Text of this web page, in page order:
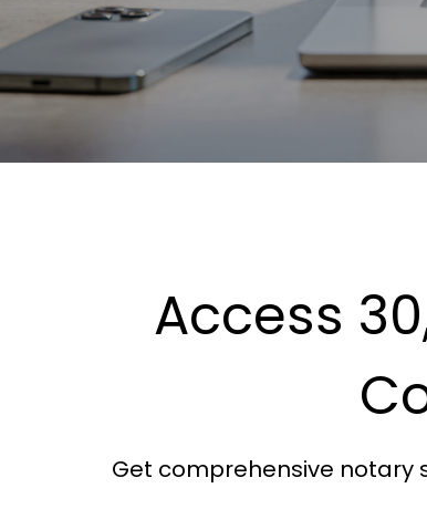
Access
Get comprehensive notary